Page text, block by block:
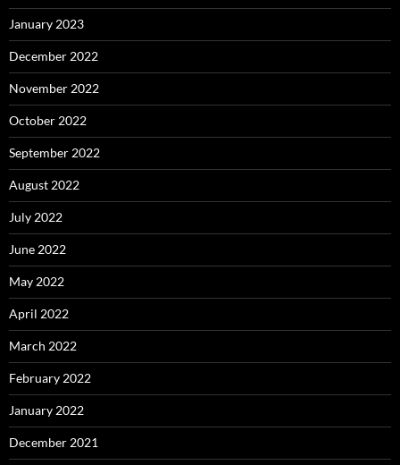
January 2023
December 2022
November 2022
October 2022
September 2022
August 2022
July 2022
June 2022
May 2022
April 2022
March 2022
February 2022
January 2022
December 2021